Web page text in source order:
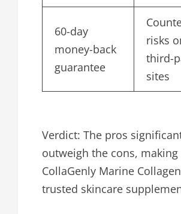
60-day
money-back
guarantee
risks
third-
sites
Verdict: The pros
outweigh the cons, making
CollaGenly Marine
trusted skincare